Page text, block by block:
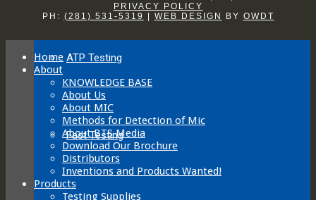
ATP Testing
Fast Testing
The
options
chosen
the
product
page
PRIVACY POLICY
PH: (281) 531-5319 WEB DESIGN BY OWDT
Home
About
KNOWLEDGE BASE
About Us
About MIC
Methods for Detection of Mic
About BTS Media
Download Our Brochure
Distributors
Inventions and Products Wanted!
Products
Testing Supplies